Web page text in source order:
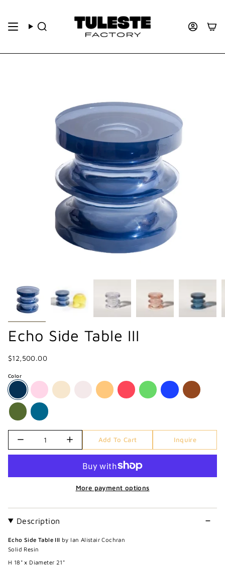
Echo Side Table III
$12,500.00
Color
Add To Cart Inquire
More payment options
Description
Echo Side Table III by Ian Alistair Cochran
Solid Resin
H 18" x Diameter 21"